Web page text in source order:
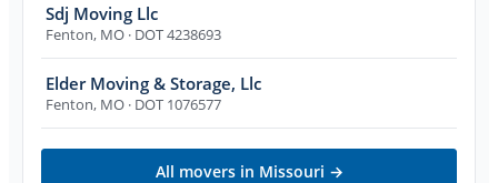
Sdj Moving Llc
Fenton, MO · DOT 4238693
Elder Moving & Storage, Llc
Fenton, MO · DOT 1076577
All movers in Missouri →